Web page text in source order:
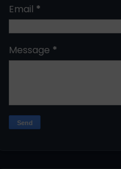
Email *
Message *